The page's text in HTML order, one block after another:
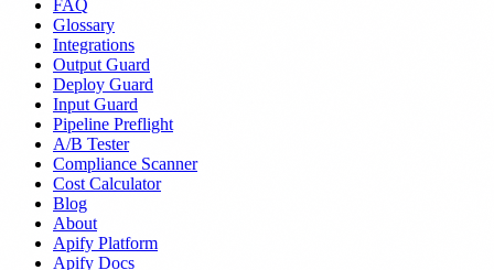
FAQ
Glossary
Integrations
Output Guard
Deploy Guard
Input Guard
Pipeline Preflight
A/B Tester
Compliance Scanner
Cost Calculator
Blog
About
Apify Platform
Apify Docs